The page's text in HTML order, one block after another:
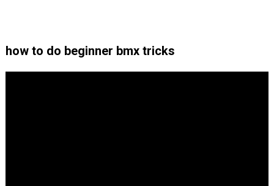
how to do beginner bmx tricks